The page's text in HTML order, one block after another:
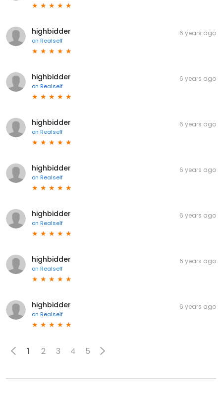
highbidder
on Realself
6 years ago
highbidder
on Realself
6 years ago
highbidder
on Realself
6 years ago
highbidder
on Realself
6 years ago
highbidder
on Realself
6 years ago
highbidder
on Realself
6 years ago
highbidder
on Realself
6 years ago
1 2 3 4 5